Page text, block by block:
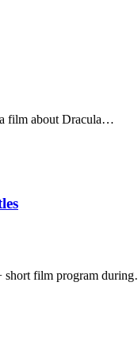
a film about Dracula…
short film program